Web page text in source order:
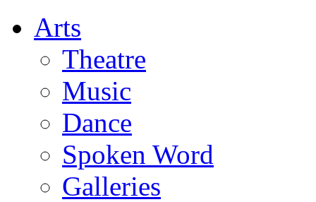
Arts
Theatre
Music
Dance
Spoken Word
Galleries